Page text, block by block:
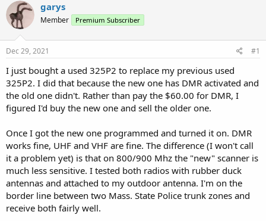
d
s
t
a
r
e
r
d
a
e
garys
Member Premium Subscriber
Dec 29, 2021 #1
I just bought a used 325P2 to replace my previous used
325P2. I did that because the new one has DMR activated and
the old one didn't. Rather than pay the $60.00 for DMR, I
figured I'd buy the new one and sell the older one.
Once I got the new one programmed and turned it on. DMR
works fine, UHF and VHF are fine. The difference (I won't call
it a problem yet) is that on 800/900 Mhz the "new" scanner is
much less sensitive. I tested both radios with rubber duck
antennas and attached to my outdoor antenna. I'm on the
border line between two Mass. State Police trunk zones and
receive both fairly well.